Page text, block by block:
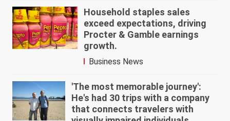
Household staples sales
exceed expectations, driving
Procter & Gamble earnings
growth.
Business News
'The most memorable journey':
He's had 30 trips with a company
that connects travelers with